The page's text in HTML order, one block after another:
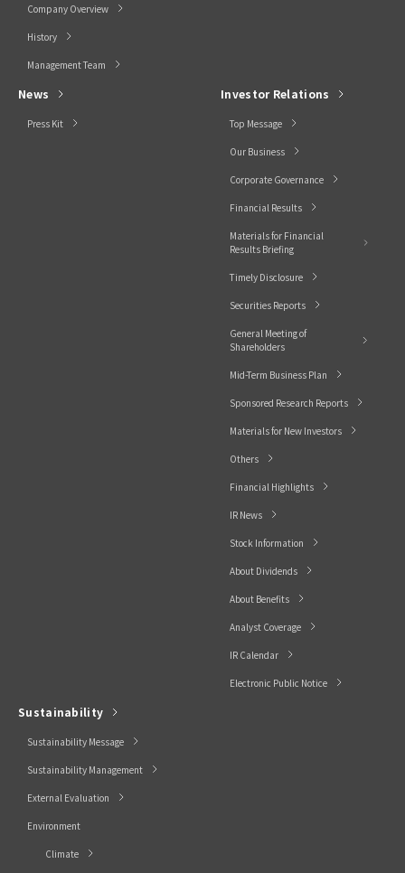
Company Overview
History
Management Team
News
Press Kit
Investor Relations
Top Message
Our Business
Corporate Governance
Financial Results
Materials for Financial
Results Briefing
Timely Disclosure
Securities Reports
General Meeting of
Shareholders
Mid-Term Business Plan
Sponsored Research Reports
Materials for New Investors
Others
Financial Highlights
IR News
Stock Information
About Dividends
About Benefits
Analyst Coverage
IR Calendar
Electronic Public Notice
Sustainability
Sustainability Message
Sustainability Management
External Evaluation
Environment
Climate